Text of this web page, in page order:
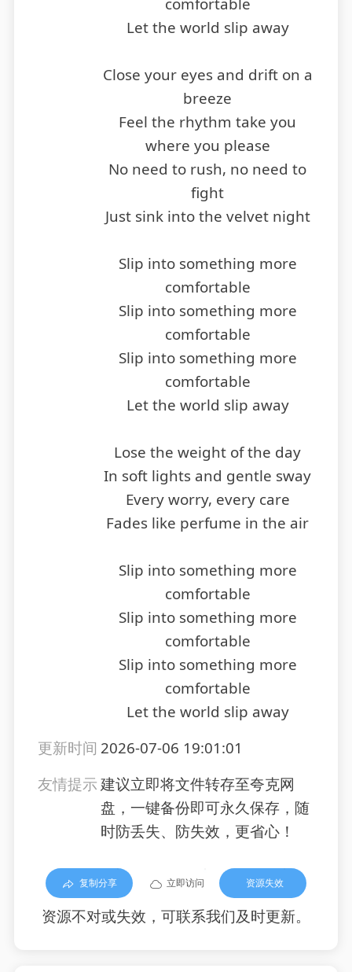
Let the world slip away
Close your eyes and drift on a
breeze
Feel the rhythm take you
where you please
No need to rush, no need to
fight
Just sink into the velvet night
Slip into something more
comfortable
Slip into something more
comfortable
Slip into something more
comfortable
Let the world slip away
Lose the weight of the day
In soft lights and gentle sway
Every worry, every care
Fades like perfume in the air
Slip into something more
comfortable
Slip into something more
comfortable
Slip into something more
comfortable
Let the world slip away
更新时间 2026-07-06 19:01:01
友情提示建议立即将文件转存至夸克网
盘，一键备份即可永久保存，随
时防丢失、防失效，更省心！
复制分享 立即访问 资源失效
资源不对或失效，可联系我们及时更新。